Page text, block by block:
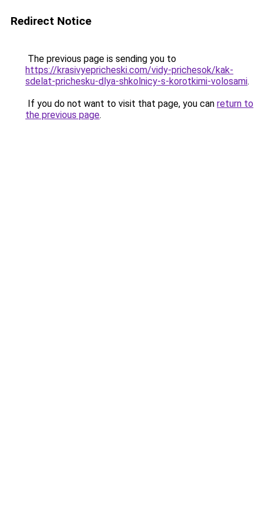
Redirect Notice
The previous page is sending you to
https://krasivyepricheski.com/vidy-prichesok/kak-
sdelat-prichesku-dlya-shkolnicy-s-korotkimi-volosami.
If you do not want to visit that page, you can return to
the previous page.